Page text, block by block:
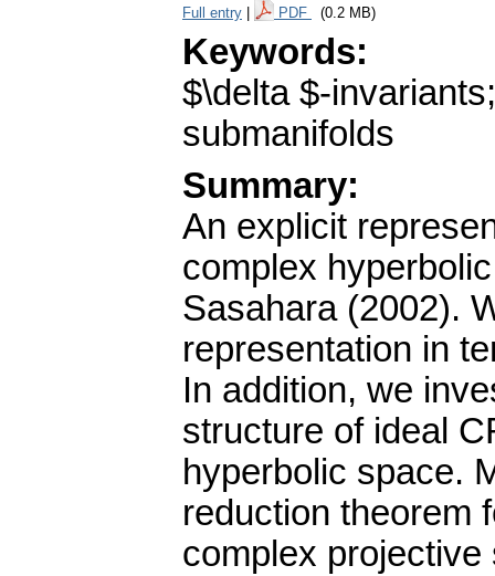
Full entry PDF (0.2 MB)
Keywords:
$\delta $-
submanifolds
Summary:
An explicit
complex
Sasahara (2002).
representation in
In addition, we
structure of ideal
hyperbolic space.
reduction theorem
complex projective